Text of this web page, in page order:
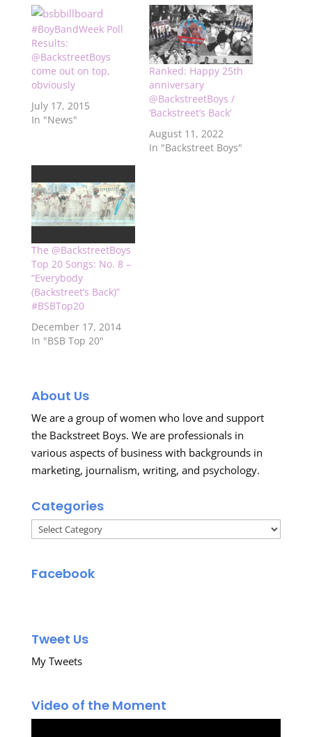
#BoyBandWeek Poll
Results:
@BackstreetBoys
come out on top,
obviously
July 17, 2015
In "News"
Ranked: Happy 25th
anniversary
@BackstreetBoys /
‘Backstreet’s Back’
August 11, 2022
In "Backstreet Boys"
The @BackstreetBoys
Top 20 Songs: No. 8 –
“Everybody
(Backstreet’s Back)”
#BSBTop20
December 17, 2014
In "BSB Top 20"
About Us
We are a group of women who love and support
the Backstreet Boys. We are professionals in
various aspects of business with backgrounds in
marketing, journalism, writing, and psychology.
Categories
Categories
Facebook
Tweet Us
My Tweets
Video of the Moment